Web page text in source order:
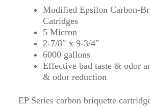
Modified Epsilon Carbon-
Catridges
5 Micron
2-7/8″ x 9-3/4″
6000 gallons
Effective bad taste & odor
& odor reduction
EP Series carbon briquette